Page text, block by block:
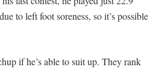
to left foot soreness, so it’s possible
if he’s able to suit up. They rank